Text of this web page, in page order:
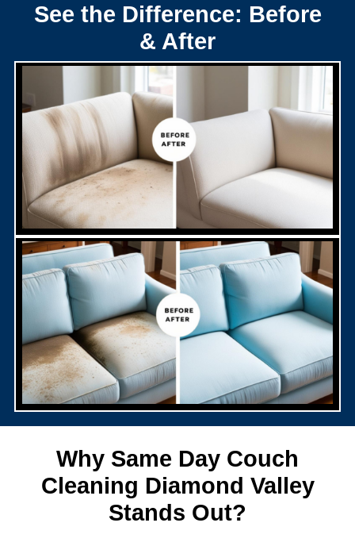
See the Difference: Before
& After
Why Same Day Couch
Cleaning Diamond Valley
Stands Out?